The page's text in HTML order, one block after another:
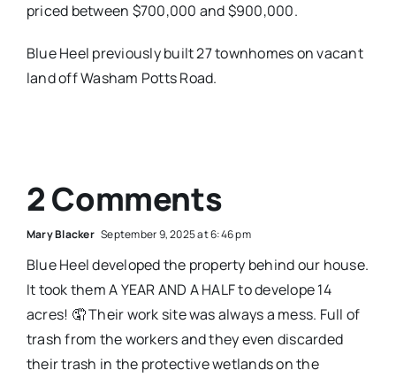
priced between $700,000 and $900,000.
Blue Heel previously built 27 townhomes on vacant
land off Washam Potts Road.
2 Comments
Mary Blacker September 9, 2025 at 6:46 pm
Blue Heel developed the property behind our house.
It took them A YEAR AND A HALF to develope 14
acres! 🤦 Their work site was always a mess. Full of
trash from the workers and they even discarded
their trash in the protective wetlands on the